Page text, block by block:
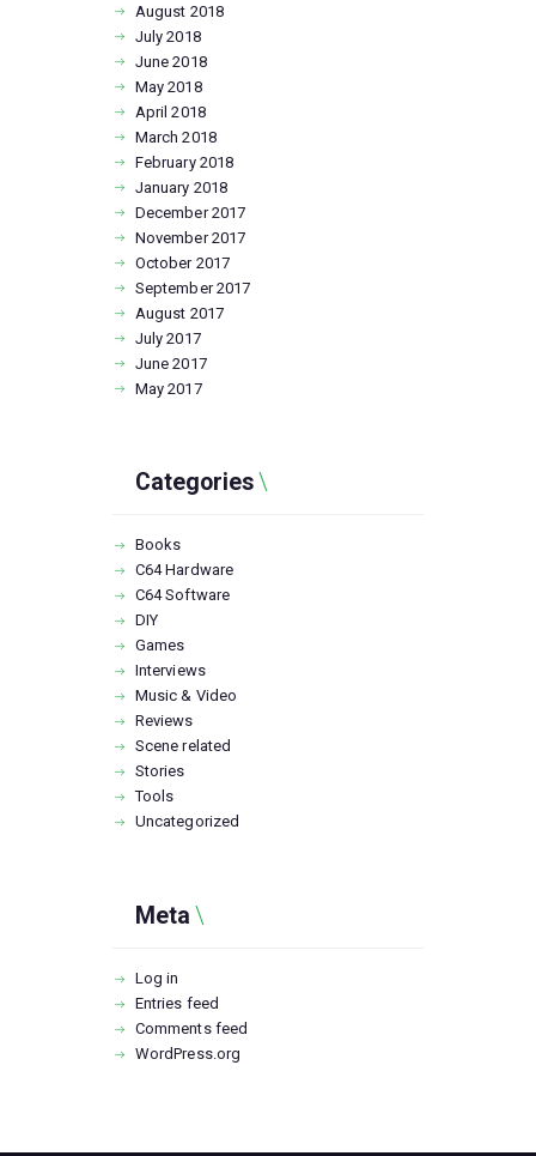
August 2018
July2018
June2018
May2018
April2018
March2018
February 2018
January 2018
December2017
November2017
October 2017
September2017
August 2017
July2017
June2017
May2017
Categories
Books
C64 Hardware
C64 Software
DIY
Games
Interviews
Music & Video
Reviews
Scene related
Stories
Tools
Uncategorized
Meta
Log in
Entries feed
Comments feed
WordPress.org